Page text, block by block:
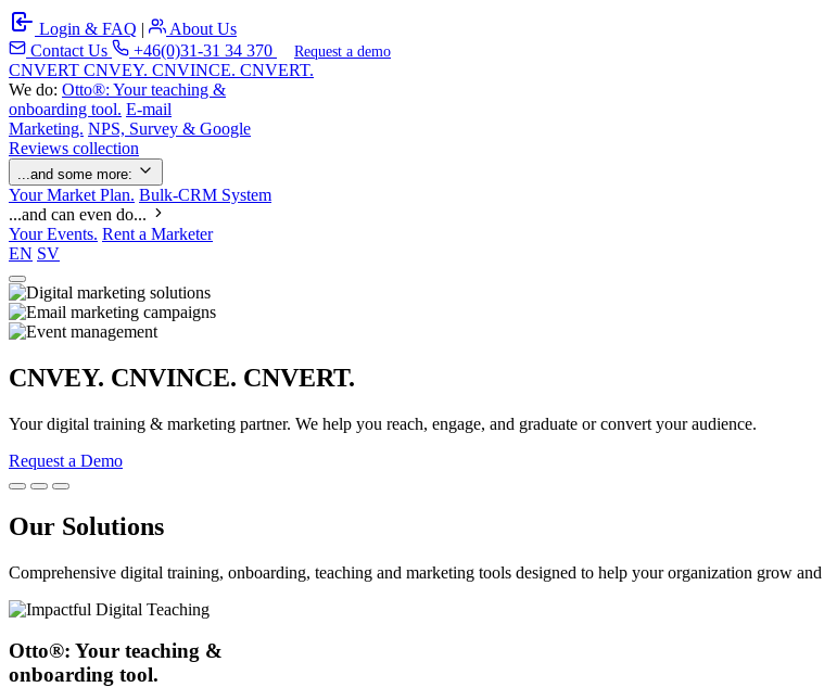
Login & FAQ |
About Us
Contact Us
+46(0)31-31 34 370 Request a demo
CNVERT CNVEY. CNVINCE. CNVERT.
We do: Otto®: Your teaching &
onboarding tool. E-mail
Marketing. NPS, Survey & Google
Reviews collection
...and some more:
Your Market Plan. Bulk-CRM System
...and can even do...
Your Events. Rent a Marketer
EN SV
CNVEY. CNVINCE. CNVERT.
Your digital training & marketing partner. We help you reach, engage, and graduate or convert your audience.
Request a Demo
Our Solutions
Comprehensive digital training, onboarding, teaching and marketing tools designed to help your organization grow and
Otto®: Your teaching &
onboarding tool.